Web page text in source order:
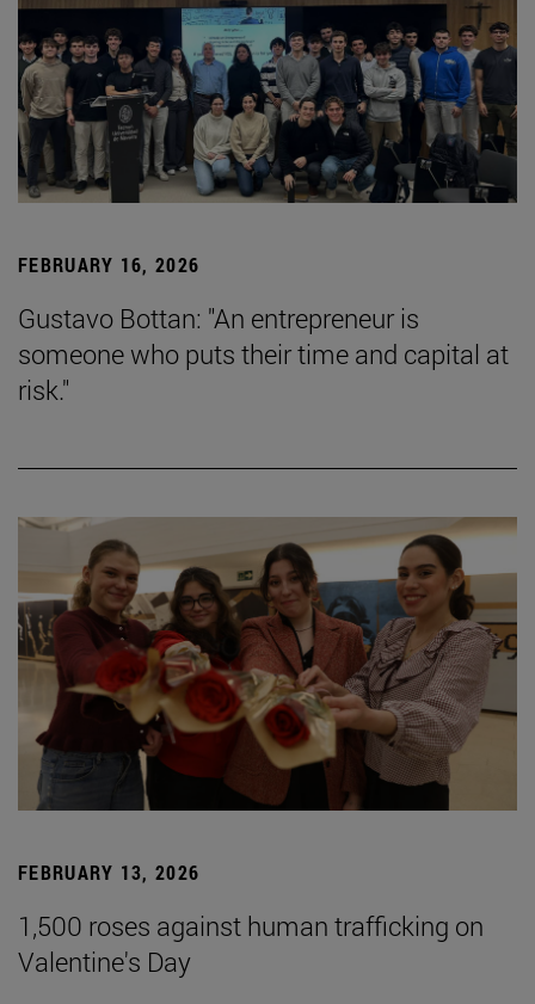
FEBRUARY 16, 2026
Gustavo Bottan: "An entrepreneur is
someone who puts their time and capital at
risk."
FEBRUARY 13, 2026
1,500 roses against human trafficking on
Valentine's Day